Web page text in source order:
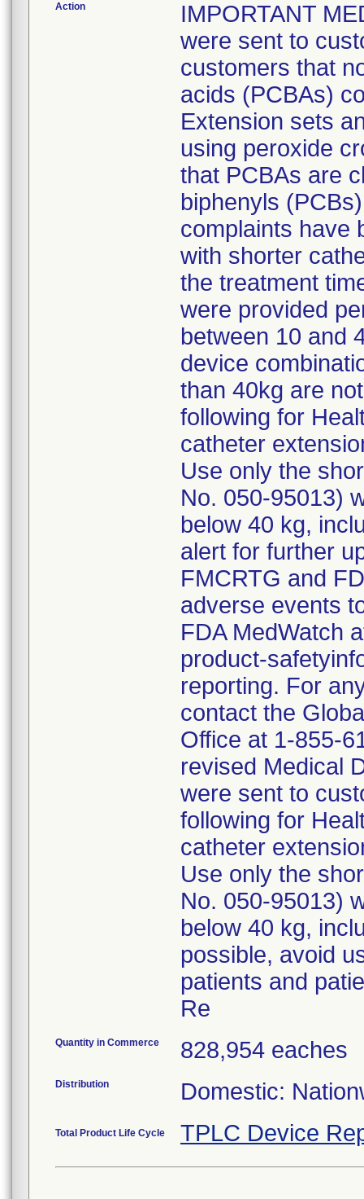
Action
IMPORTANT
were sent to
customers that
acids (PCBAs)
Extension sets
using peroxide
that PCBAs are
biphenyls
complaints have
with shorter
the treatment
were provided
between 10 and
device
than 40kg are
following for
catheter
Use only the
No. 050-95013)
below 40 kg,
alert for further
FMCRTG and
adverse events
FDA MedWatch
product-
reporting. For
contact the
Office at 1-855-
revised Medical
were sent to
following for
catheter
Use only the
No. 050-95013)
below 40 kg,
possible, avoid
patients and
Re
Quantity in Commerce 828,954 eaches
Distribution Domestic:
Total Product Life Cycle TPLC Device